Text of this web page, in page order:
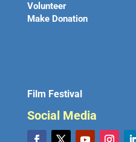
Volunteer
Make Donation
Film Festival
Social Media